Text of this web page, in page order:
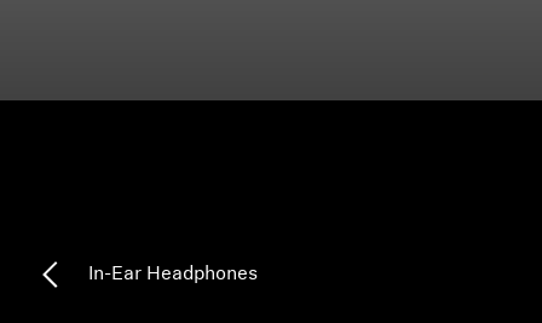
TV Hearing Headphones
In-Ear Headphones